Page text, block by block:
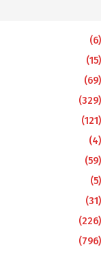
(6)
(15)
(69)
(329)
(121)
(4)
(59)
(5)
(31)
(226)
(796)